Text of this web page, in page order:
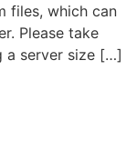
files, which can
Please take
a server size […]